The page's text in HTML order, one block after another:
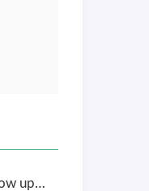
up…